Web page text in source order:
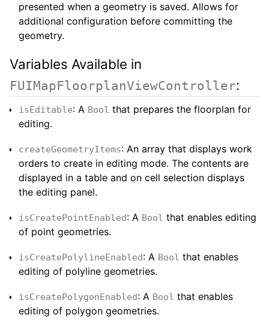
presented when a geometry is saved. Allows for
additional configuration before committing the
geometry.
Variables Available in
FUIMapFloorplanViewController:
isEditable: A Bool that prepares the floorplan for
editing.
createGeometryItems: An array that displays work
orders to create in editing mode. The contents are
displayed in a table and on cell selection displays
the editing panel.
isCreatePointEnabled: A Bool that enables editing
of point geometries.
isCreatePolylineEnabled: A Bool that enables
editing of polyline geometries.
isCreatePolygonEnabled: A Bool that enables
editing of polygon geometries.